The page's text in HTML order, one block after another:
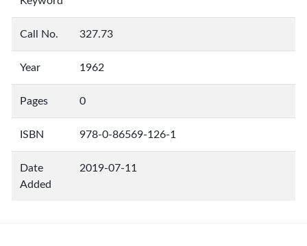
Call No. 327.73
Year 1962
Pages 0
ISBN 978-0-86569-126-1
Date
Added
2019-07-11